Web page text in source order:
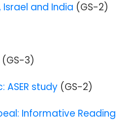
Israel and India (GS-2)
(GS-3)
study (GS-2)
Informative Reading